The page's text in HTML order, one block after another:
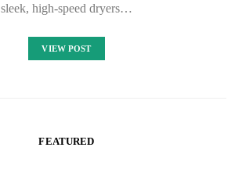
sleek, high-speed dryers…
VIEW POST
FEATURED